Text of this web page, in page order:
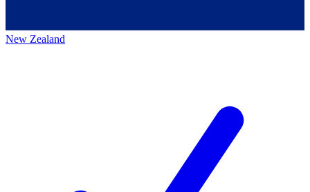
New Zealand